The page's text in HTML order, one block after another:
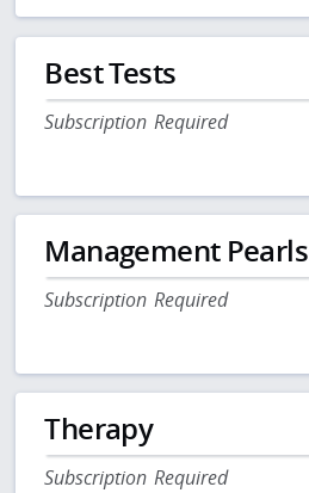
Best Tests
Subscription Required
Management Pearls
Subscription Required
Therapy
Subscription Required